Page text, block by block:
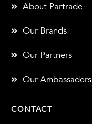
CONTACT
About Partrade
Our Brands
Our Partners
Our Ambassadors